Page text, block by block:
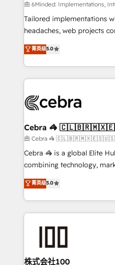
Integrations: Connect
for better adoption. 🔹 Custom Solutions: Build
tailored apps, workflows, and
our commitment to data
OneMetric, we help
由 6Minded: Implementations,
Tailored implementations
headaches, web projects
house team of certified
developers, designers, and
aspects of your HubSpot. ✨ 400+ global clients ✨
100+ seamless migrations
implementations, and
CS: 245% organic growth &
full-funnel HubSpot project
boost with a new HubSpot site Recognized
🏆 HubSpot Platform
Inbound Campaign of the
Award for Best Website 🌟
菁英级5.0
Cebra 🦓
由 Cebra 🦓
Cebra 🦓 is a global Elite
combining technology,
expertise across Latin
Europe, with teams across
we combine local insight
help businesses grow
end solutions that integrate
inbound and loop
菁英级5.0
株式会社100